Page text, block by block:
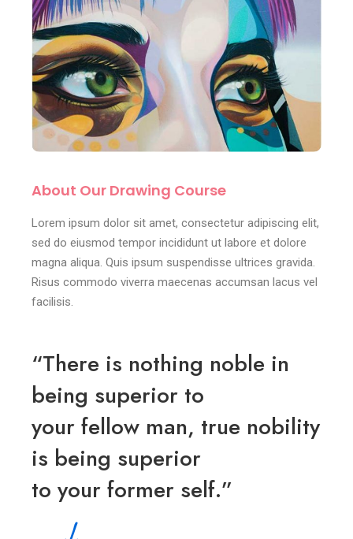
About Our Drawing Course
Lorem ipsum dolor sit amet, consectetur adipiscing elit,
sed do eiusmod tempor incididunt ut labore et dolore
magna aliqua. Quis ipsum suspendisse ultrices gravida.
Risus commodo viverra maecenas accumsan lacus vel
facilisis.
“There is nothing noble in
being superior to
your fellow man, true nobility
is being superior
to your former self.”